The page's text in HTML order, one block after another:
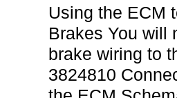
Using the ECM
Brakes You will
brake wiring to
3824810